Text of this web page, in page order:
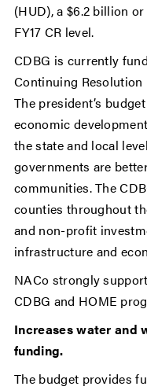
(HUD), a $6.2 billion
FY17 CR level.
CDBG is currently
Continuing Resolution
The president’s
economic
the state and local
governments are
communities. The
counties throughout
and non-profit
infrastructure and
NACo strongly
CDBG and HOME
Increases water and
funding.
The budget provides